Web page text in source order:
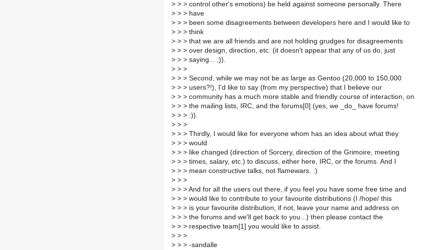
> > > control other's emotions) be held against someone personally. There
> > > have
> > > been some disagreements between developers here and I would like to
> > > think
> > > that we are all friends and are not holding grudges for disagreements
> > > over design, direction, etc. (it doesn't appear that any of us do, just
> > > saying... ;)).
> > >
> > > Second, while we may not be as large as Gentoo (20,000 to 150,000
> > > users?!), I'd like to say (from my perspective) that I believe our
> > > community has a much more stable and friendly course of interaction, on
> > > the mailing lists, IRC, and the forums[0] (yes, we _do_ have forums!
> > > :)).
> > >
> > > Thirdly, I would like for everyone whom has an idea about what they
> > > would
> > > like changed (direction of Sorcery, direction of the Grimoire, meeting
> > > times, salary, etc.) to discuss, either here, IRC, or the forums. And I
> > > mean constructive talks, not flamewars. :)
> > >
> > > And for all the users out there, if you feel you have some free time and
> > > would like to contribute to your favourite distributions (I /hope/ this
> > > is your favourite distribution, if not, leave your name and address on
> > > the forums and we'll get back to you...) then please contact the
> > > respective team[1] you would like to assist.
> > >
> > > -sandalle